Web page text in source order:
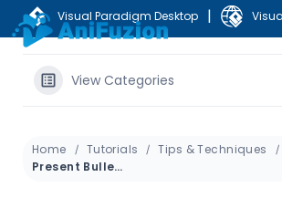
Visual Paradigm Desktop |
View Categories
Home Tutorials
Tips & Techniques
Present Bullet Points Creatively Through Engaging Animations